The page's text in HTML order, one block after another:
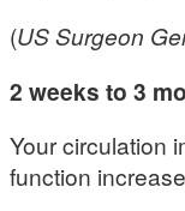
(US Surgeon
2 weeks to 3
Your circulation
function